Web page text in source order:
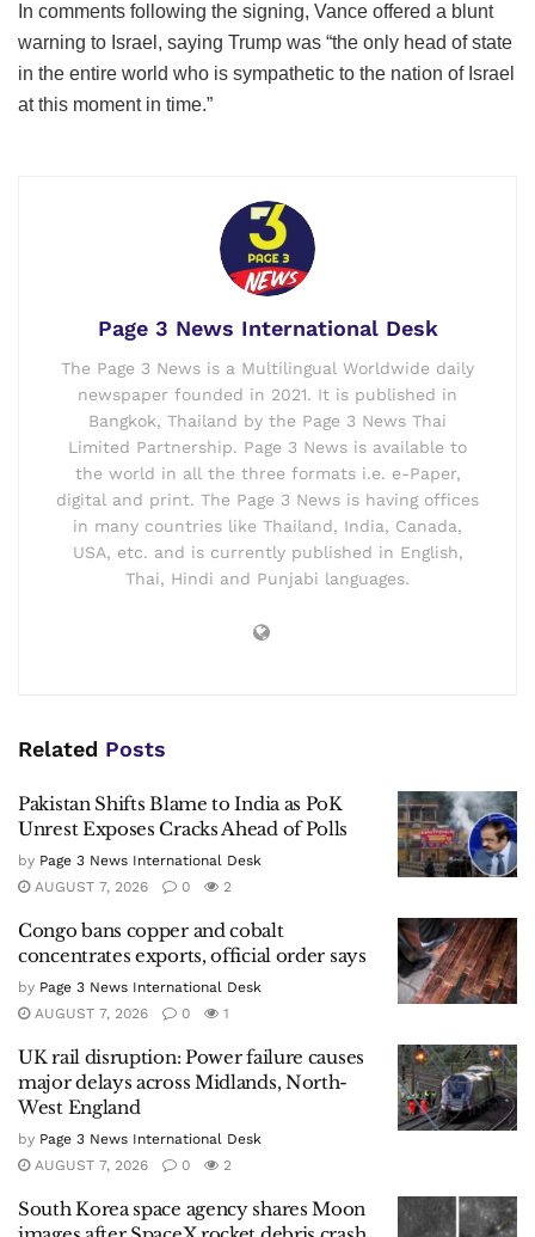
In comments following the signing, Vance offered a blunt
warning to Israel, saying Trump was “the only head of state
in the entire world who is sympathetic to the nation of Israel
at this moment in time.”
Page 3 News International Desk
The Page 3 News is a Multilingual Worldwide daily
newspaper founded in 2021. It is published in
Bangkok, Thailand by the Page 3 News Thai
Limited Partnership. Page 3 News is available to
the world in all the three formats i.e. e-Paper,
digital and print. The Page 3 News is having offices
in many countries like Thailand, India, Canada,
USA, etc. and is currently published in English,
Thai, Hindi and Punjabi languages.
Related Posts
Pakistan Shifts Blame to India as PoK
Unrest Exposes Cracks Ahead of Polls
by Page 3 News International Desk
AUGUST 7, 2026
0 2
Congo bans copper and cobalt
concentrates exports, official order says
by Page 3 News International Desk
AUGUST 7, 2026
0 1
UK rail disruption: Power failure causes
major delays across Midlands, North-
West England
by Page 3 News International Desk
AUGUST 7, 2026
0 2
South Korea space agency shares Moon